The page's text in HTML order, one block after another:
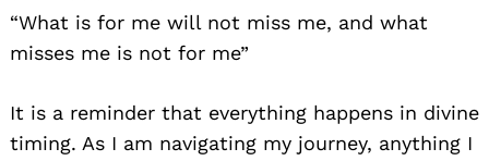
“What is for me will not miss me, and what
misses me is not for me”
It is a reminder that everything happens in divine
timing. As I am navigating my journey, anything I